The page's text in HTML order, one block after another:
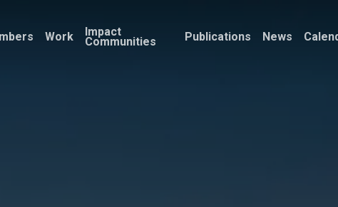
Work Impact
Communities Publications News